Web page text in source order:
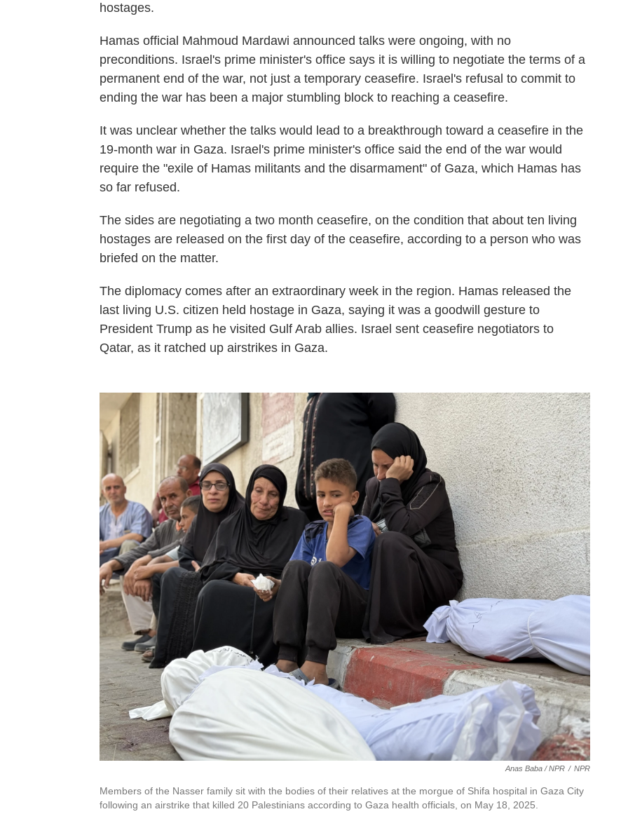
hostages.
Hamas official Mahmoud Mardawi announced talks were ongoing, with no
preconditions. Israel's prime minister's office says it is willing to negotiate the terms of a
permanent end of the war, not just a temporary ceasefire. Israel's refusal to commit to
ending the war has been a major stumbling block to reaching a ceasefire.
It was unclear whether the talks would lead to a breakthrough toward a ceasefire in the
19-month war in Gaza. Israel's prime minister's office said the end of the war would
require the "exile of Hamas militants and the disarmament" of Gaza, which Hamas has
so far refused.
The sides are negotiating a two month ceasefire, on the condition that about ten living
hostages are released on the first day of the ceasefire, according to a person who was
briefed on the matter.
The diplomacy comes after an extraordinary week in the region. Hamas released the
last living U.S. citizen held hostage in Gaza, saying it was a goodwill gesture to
President Trump as he visited Gulf Arab allies. Israel sent ceasefire negotiators to
Qatar, as it ratched up airstrikes in Gaza.
Anas Baba / NPR / NPR
Members of the Nasser family sit with the bodies of their relatives at the morgue of Shifa hospital in Gaza City
following an airstrike that killed 20 Palestinians according to Gaza health officials, on May 18, 2025.